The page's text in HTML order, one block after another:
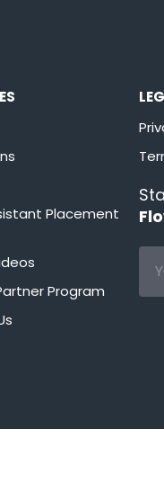
Placement
Program